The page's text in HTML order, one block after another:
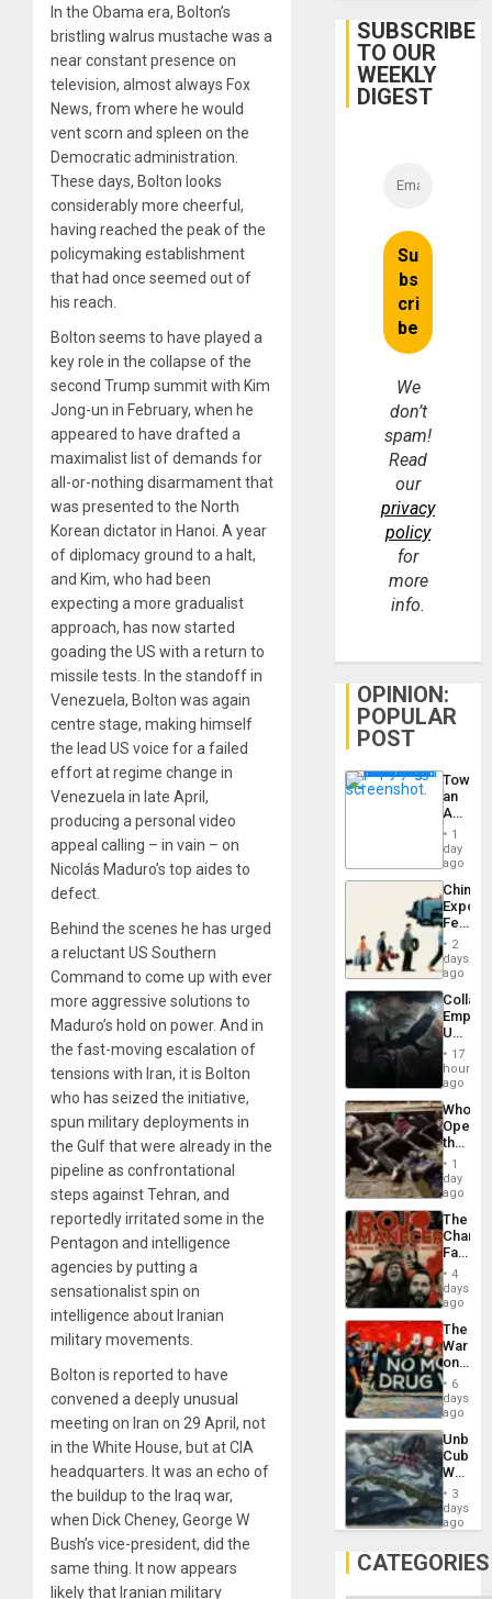
In the Obama era, Bolton’s
bristling walrus mustache was a
near constant presence on
television, almost always Fox
News, from where he would
vent scorn and spleen on the
Democratic administration.
These days, Bolton looks
considerably more cheerful,
having reached the peak of the
policymaking establishment
that had once seemed out of
his reach.
Bolton seems to have played a
key role in the collapse of the
second Trump summit with Kim
Jong-un in February, when he
appeared to have drafted a
maximalist list of demands for
all-or-nothing disarmament that
was presented to the North
Korean dictator in Hanoi. A year
of diplomacy ground to a halt,
and Kim, who had been
expecting a more gradualist
approach, has now started
goading the US with a return to
missile tests. In the standoff in
Venezuela, Bolton was again
centre stage, making himself
the lead US voice for a failed
effort at regime change in
Venezuela in late April,
producing a personal video
appeal calling – in vain – on
Nicolás Maduro’s top aides to
defect.
Behind the scenes he has urged
a reluctant US Southern
Command to come up with ever
more aggressive solutions to
Maduro’s hold on power. And in
the fast-moving escalation of
tensions with Iran, it is Bolton
who has seized the initiative,
spun military deployments in
the Gulf that were already in the
pipeline as confrontational
steps against Tehran, and
reportedly irritated some in the
Pentagon and intelligence
agencies by putting a
sensationalist spin on
intelligence about Iranian
military movements.
Bolton is reported to have
convened a deeply unusual
meeting on Iran on 29 April, not
in the White House, but at CIA
headquarters. It was an echo of
the buildup to the Iraq war,
when Dick Cheney, George W
Bush’s vice-president, did the
same thing. It now appears
likely that Iranian military
24
SUBSCRIBE
TO OUR
WEEKLY
DIGEST
We
don’t
spam!
Read
our
privacy
policy
for
more
info.
OPINION:
POPULAR
POST
an
Nation,
the
Barima
1
day
ago
China’s
Feed
the
Global
South’s
2
days
ago
Empire:
US
New
African
Psyops
Unit
17
hours
ago
Who
the
Border
at
Ceuta?
1
day
ago
The
Face
of
in
Latin
From
the
Silence
to
the…
4
days
ago
The
War
on
Drugs
Failed
—
but
US
Won
6
days
ago
Cuba:
Why
Still
Fears
Defiant
Island
3
days
ago
CATEGORIES